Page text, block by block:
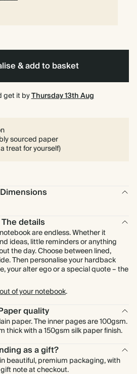
& add to basket
get it byThursday 13th Aug
sourced paper
treat for yourself)
Dimensions
The details
are endless. Whether it
ideas, little reminders or anything
the day. Choose between lined,
Then personalise your hardback
your alter ego or a special quote – the
of your notebook.
quality
paper. The inner pages are 100gsm.
thick with a 150gsm silk paper finish.
as a gift?
beautiful, premium packaging, with
note at checkout.